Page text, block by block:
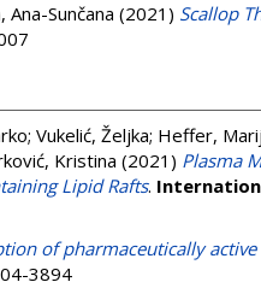
Ana-Sunčana (2021) Scallop
; Vukelić, Željka; Heffer,
Kristina (2021) Plasma
Lipid Rafts.
of pharmaceutically
3894